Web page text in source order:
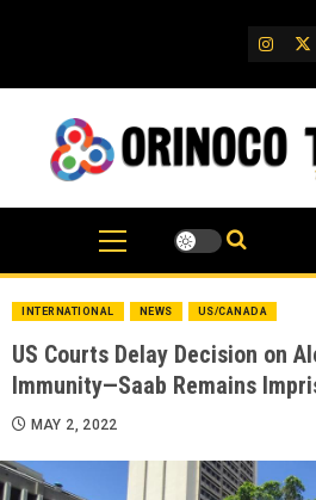
IG
INTERNATIONAL NEWS US/CANADA
US Courts Delay Decision on
Immunity—Saab Remains
MAY 2, 2022